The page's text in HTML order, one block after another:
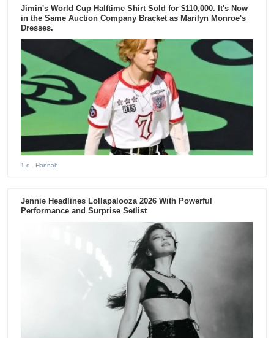
Jimin's World Cup Halftime Shirt Sold for $110,000. It's Now
in the Same Auction Company Bracket as Marilyn Monroe's
Dresses.
1 d - Hannah
Jennie Headlines Lollapalooza 2026 With Powerful
Performance and Surprise Setlist